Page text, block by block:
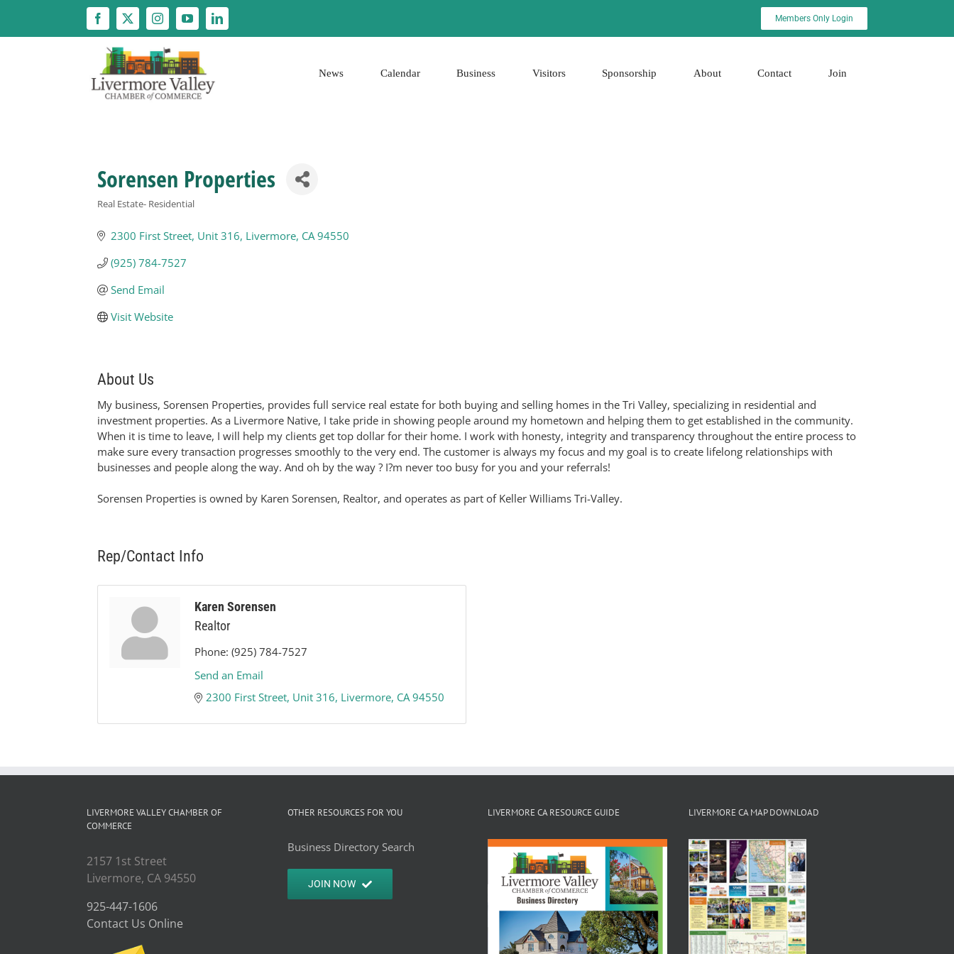
content
Members Only Login
News Calendar Business Visitors Sponsorship About Contact Join
Sorensen Properties
Real Estate- Residential
2300 First Street, Unit 316 Livermore CA 94550
(925) 784-7527
Send Email
Visit Website
About Us
My business, Sorensen Properties, provides full service real estate for both buying and selling homes in the Tri Valley, specializing in residential and
investment properties. As a Livermore Native, I take pride in showing people around my hometown and helping them to get established in the community.
When it is time to leave, I will help my clients get top dollar for their home. I work with honesty, integrity and transparency throughout the entire process to
make sure every transaction progresses smoothly to the very end. The customer is always my focus and my goal is to create lifelong relationships with
businesses and people along the way. And oh by the way ? I?m never too busy for you and your referrals!
Sorensen Properties is owned by Karen Sorensen, Realtor, and operates as part of Keller Williams Tri-Valley.
Rep/Contact Info
Karen Sorensen
Realtor
Phone: (925) 784-7527
Send an Email
2300 First Street, Unit 316 Livermore CA 94550
LIVERMORE VALLEY CHAMBER OF
COMMERCE
2157 1st Street
Livermore, CA 94550
925-447-1606
Contact Us Online
OTHER RESOURCES FOR YOU
Business Directory Search
JOIN NOW
LIVERMORE CA RESOURCE GUIDE LIVERMORE CA MAP DOWNLOAD